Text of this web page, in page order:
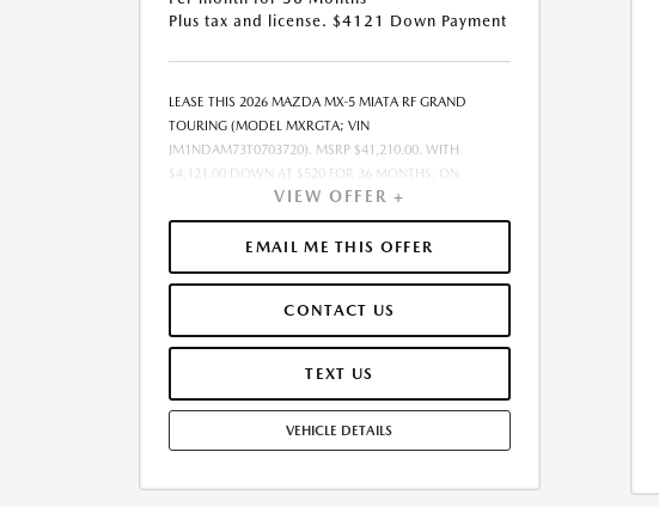
Plus tax and license. $4121 Down Payment
LEASE THIS 2026 MAZDA MX-5 MIATA RF GRAND
TOURING (MODEL MXRGTA; VIN
JM1NDAM73T0703720). MSRP $41,210.00. WITH
$4,121.00 DOWN AT $520 FOR 36 MONTHS, ON
APPROVED CREDIT. $0.00 SECURITY DEPOSIT
REQUIRED. $4,640.58 DUE AT SIGNING - INCLUDES 1ST
MO. PAYMENT OF $520. TOTAL PAYMENTS: $18,704.88.
MUST FINANCE THROUGH MAZDA FINANCIAL
$40,710.00.TAX, TITLE, AND LICENSE ARE EXTRA. $85
DEALER DOCUMENTATION FEE IS INCLUDED IN
ADVERTISED PRICE. ALL OFFERS EXCLUDE DEALER
OFFER ASSUMES THESE PAID AT TIME OF SALE. LESSEE
RESPONSIBLE FOR MAINTENANCE, REPAIRS, EXCESSIVE
VIEW OFFER +
EMAIL ME THIS OFFER
CONTACT US
TEXT US
VEHICLE DETAILS